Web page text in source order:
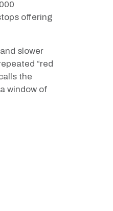
offering
slower
“red
the
window of